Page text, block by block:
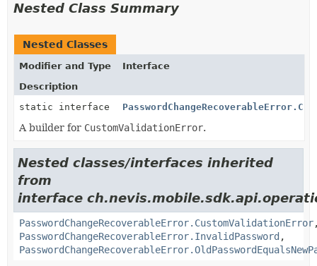
Nested Class Summary
Nested Classes
Modifier and Type
Interface
Description
static interface
A builder for CustomValidationError.
Nested classes/interfaces inherited
from
interface
PasswordChangeRecoverableError.CustomValidationError
PasswordChangeRecoverableError.InvalidPassword ,